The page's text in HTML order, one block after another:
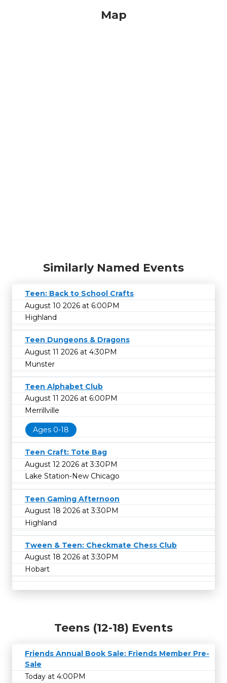
Map
Similarly Named Events
Teen: Back to School Crafts
August 10 2026 at 6:00PM
Highland
Teen Dungeons & Dragons
August 11 2026 at 4:30PM
Munster
Teen Alphabet Club
August 11 2026 at 6:00PM
Merrillville
Ages 0-18
Teen Craft: Tote Bag
August 12 2026 at 3:30PM
Lake Station-New Chicago
Teen Gaming Afternoon
August 18 2026 at 3:30PM
Highland
Tween & Teen: Checkmate Chess Club
August 18 2026 at 3:30PM
Hobart
Teens (12-18) Events
Friends Annual Book Sale: Friends Member Pre-
Sale
Today at 4:00PM